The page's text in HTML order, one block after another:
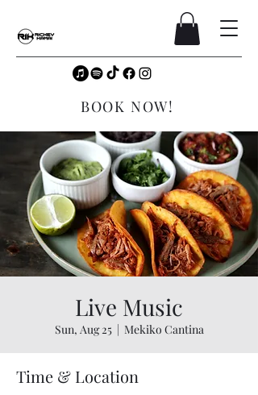
BOOK NOW!
Live Music
Sun, Aug 25
  |
Mekiko Cantina
Time & Location